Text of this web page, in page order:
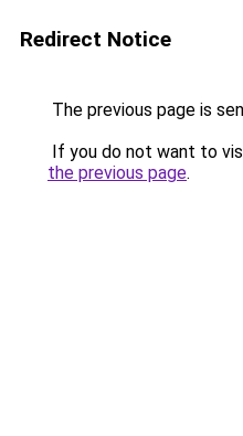
Redirect Notice
The previous page is
If you do not want to
the previous page.